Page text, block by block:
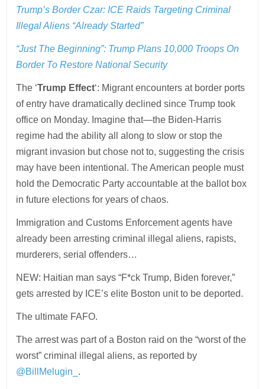
Trump’s Border Czar: ICE Raids Targeting Criminal
Illegal Aliens “Already Started”
“Just The Beginning”: Trump Plans 10,000 Troops On
Border To Restore National Security
The ‘Trump Effect‘: Migrant encounters at border ports
of entry have dramatically declined since Trump took
office on Monday. Imagine that—the Biden-Harris
regime had the ability all along to slow or stop the
migrant invasion but chose not to, suggesting the crisis
may have been intentional. The American people must
hold the Democratic Party accountable at the ballot box
in future elections for years of chaos.
Immigration and Customs Enforcement agents have
already been arresting criminal illegal aliens, rapists,
murderers, serial offenders…
NEW: Haitian man says “F*ck Trump, Biden forever,”
gets arrested by ICE’s elite Boston unit to be deported.
The ultimate FAFO.
The arrest was part of a Boston raid on the “worst of the
worst” criminal illegal aliens, as reported by
@BillMelugin_ .